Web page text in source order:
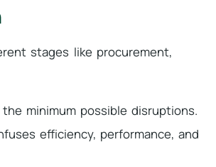
stages like procurement,
minimum possible disruptions.
efficiency, performance, and